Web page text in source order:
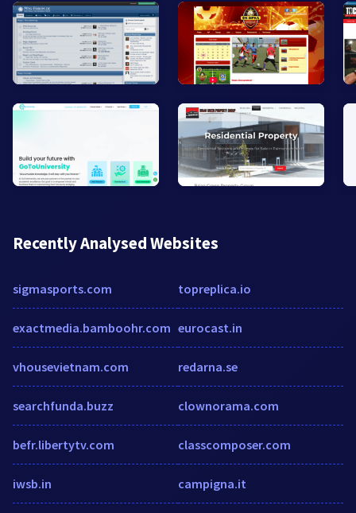
Recently Analysed Websites
sigmasports.com
exactmedia.bamboohr.com
vhousevietnam.com
searchfunda.buzz
befr.libertytv.com
iwsb.in
topreplica.io
eurocast.in
redarna.se
clownorama.com
classcomposer.com
campigna.it